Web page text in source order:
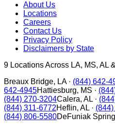
About Us
Locations
Careers
Contact Us
Privacy Policy
Disclaimers by State
9 Locations Across LA, MS, AL
Breaux Bridge, LA· (844) 642-
642-4945Hattiesburg, MS ·
(844) 270-3204Calera, AL ·
(844) 311-6772Heflin, AL ·
(844) 806-5580DeFuniak